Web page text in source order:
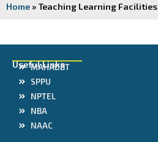
Home »Teaching Learning Facilities
Useful Links
MAHADBT
SPPU
NPTEL
NBA
NAAC